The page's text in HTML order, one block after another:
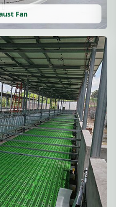
Fan